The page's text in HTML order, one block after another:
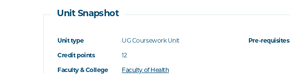
Unit Snapshot
Unit type UG Coursework Unit
Credit points 12
Faculty & College Faculty of Health
Pre-requisites